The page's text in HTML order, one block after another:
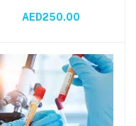
Immunochromatography
AED250.00